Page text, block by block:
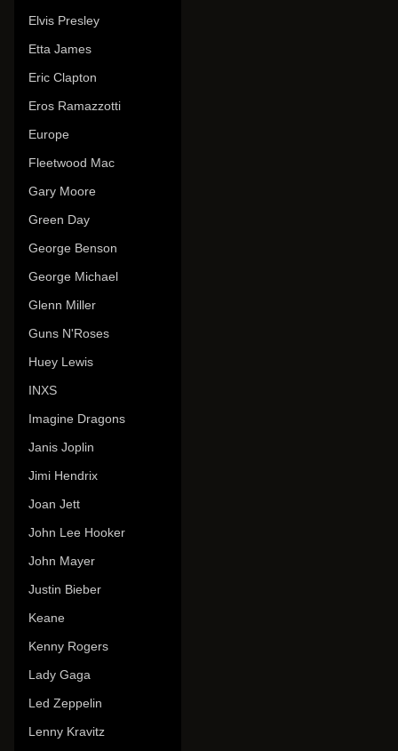
Elvis Presley
Etta James
Eric Clapton
Eros Ramazzotti
Europe
Fleetwood Mac
Gary Moore
Green Day
George Benson
George Michael
Glenn Miller
Guns N'Roses
Huey Lewis
INXS
Imagine Dragons
Janis Joplin
Jimi Hendrix
Joan Jett
John Lee Hooker
John Mayer
Justin Bieber
Keane
Kenny Rogers
Lady Gaga
Led Zeppelin
Lenny Kravitz